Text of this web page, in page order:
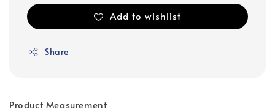
Add to wishlist
Share
Product Measurement